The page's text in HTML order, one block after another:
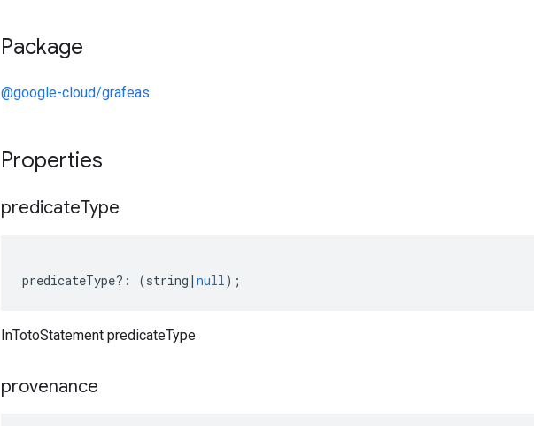
Package
@google-cloud/grafeas
Properties
predicateType
predicateType?: (string | null);
InTotoStatement predicateType
provenance